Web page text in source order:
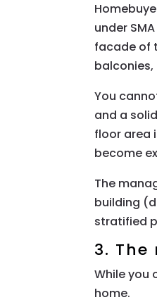
under
facade of
You
and a
floor area
become
The
building
stratified
3.
While you
home.